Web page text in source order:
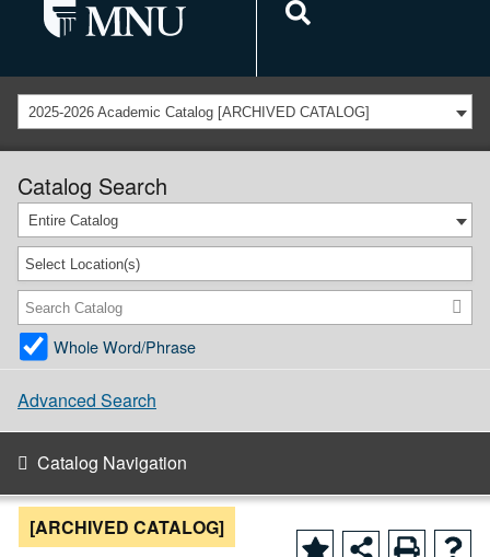
2025-2026 Academic Catalog [ARCHIVED CATALOG]
Catalog Search
Entire Catalog
Select Location(s)
Whole Word/Phrase
Advanced Search
Catalog Navigation
[ARCHIVED CATALOG]